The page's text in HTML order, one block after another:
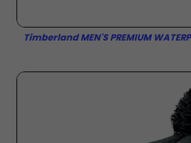
Timberland MEN'S PREMIUM